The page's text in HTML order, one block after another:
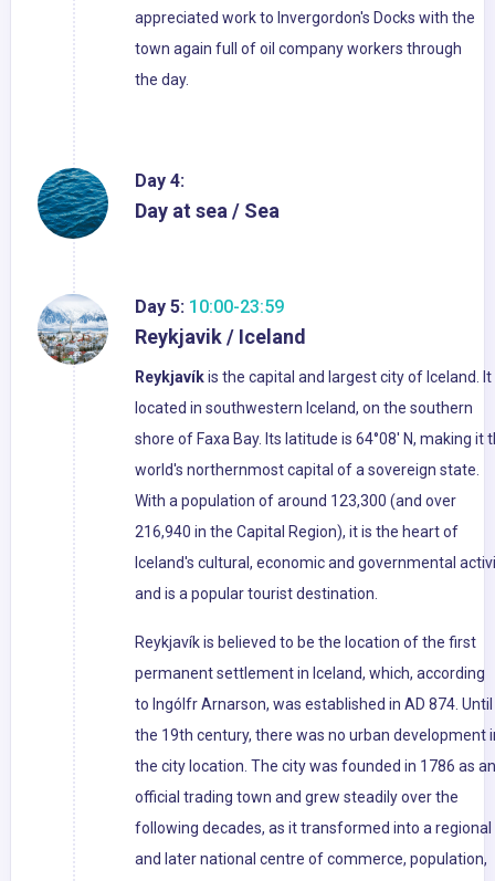
appreciated work to Invergordon's Docks with the
town again full of oil company workers through
the day.
Day 4:
Day at sea / Sea
Day 5: 10:00-23:59
Reykjavik / Iceland
Reykjavíkis the capital and largest city of Iceland. It
located in southwestern Iceland, on the southern
shore of Faxa Bay. Its latitude is 64°08' N, making it
world's northernmost capital of a sovereign state.
With a population of around 123,300 (and over
216,940 in the Capital Region), it is the heart of
Iceland's cultural, economic and governmental
and is a popular tourist destination.
Reykjavík is believed to be the location of the first
permanent settlement in Iceland, which, according
to Ingólfr Arnarson, was established in AD 874. Until
the 19th century, there was no urban development
the city location. The city was founded in 1786 as an
official trading town and grew steadily over the
following decades, as it transformed into a regional
and later national centre of commerce, population,